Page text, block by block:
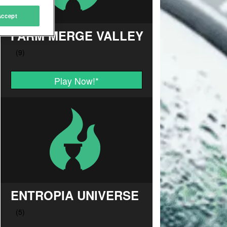
FARM MERGE VALLEY
Play Now!*
ENTROPIA UNIVERSE